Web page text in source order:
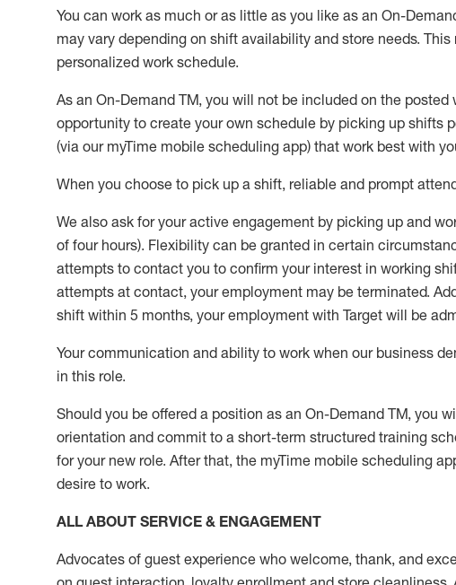
You can work as much or as little as you like as an On-
may vary depending on shift availability and store needs. This
personalized work schedule.
As an On-Demand TM, you will not be included on the posted
opportunity to create your own schedule by picking up shifts
(via our myTime mobile scheduling app) that work best with
When you choose to pick up a shift, reliable and prompt
We also ask foryour active engagement by picking up and
of four hours). Flexibility can be granted in certain
attempts to contact you to confirm your interest in working
attempts at contact, your employment may be terminated.
shift within 5 months, your employment with Target will be
Your communication and ability to work when our business
in this role.
Should you be offered a position as an On-Demand TM, you
orientation and commit to a short-term structured training
for your new role. After that, the myTime mobile scheduling
desire to work.
ALL ABOUT SERVICE & ENGAGEMENT
Advocates of guest experience who welcome, thank, and